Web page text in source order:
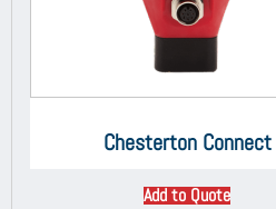
Chesterton Connect
Add to Quote